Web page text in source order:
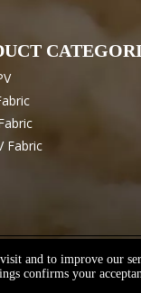
Fabric
By Youxin
and to improve our
confirms your